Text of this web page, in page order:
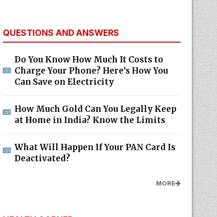
QUESTIONS AND ANSWERS
Do You Know How Much It Costs to
Charge Your Phone? Here’s How You
Can Save on Electricity
How Much Gold Can You Legally Keep
at Home in India? Know the Limits
What Will Happen If Your PAN Card Is
Deactivated?
MORE